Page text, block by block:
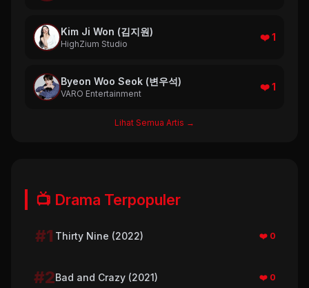
Kim Ji Won (김지원)
HighZium Studio
❤️ 1
Byeon Woo Seok (변우석)
VARO Entertainment
❤️ 1
Lihat Semua Artis →
📺 Drama Terpopuler
#1 Thirty Nine (2022) ❤️ 0
#2Bad and Crazy (2021) ❤️ 0